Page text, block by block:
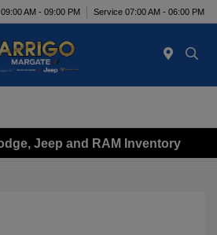
AM - 09:00 PM Service 07:00 AM - 06:00 PM
Jeep and RAM Inventory